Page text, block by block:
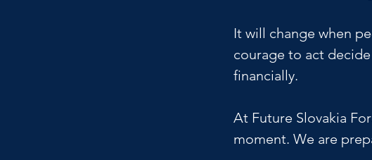
It will change when
courage to act
financially.
At Future Slovakia
moment. We are